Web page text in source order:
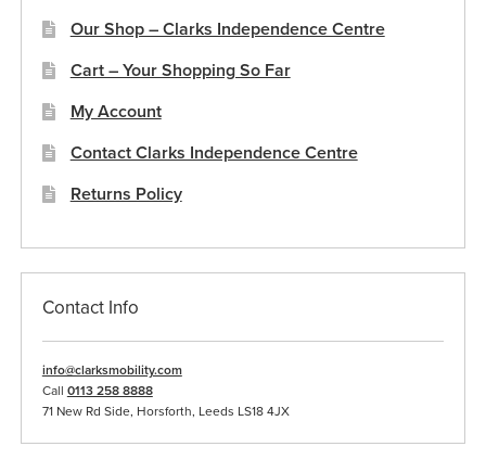
Our Shop – Clarks Independence Centre
Cart – Your Shopping So Far
My Account
Contact Clarks Independence Centre
Returns Policy
Contact Info
info@clarksmobility.com
Call 0113 258 8888
71 New Rd Side, Horsforth, Leeds LS18 4JX